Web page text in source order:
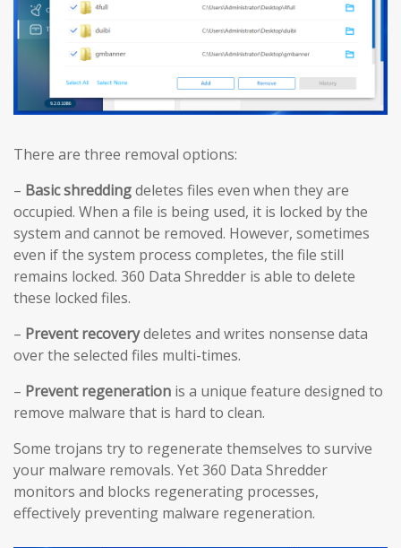
There are three removal options:
– Basic shreddingdeletes files even when they are
occupied. When a file is being used, it is locked by the
system and cannot be removed. However, sometimes
even if the system process completes, the file still
remains locked. 360 Data Shredder is able to delete
these locked files.
– Prevent recoverydeletes and writes nonsense data
over the selected files multi-times.
– Prevent regeneration is a unique feature designed to
remove malware that is hard to clean.
Some trojans try to regenerate themselves to survive
your malware removals. Yet 360 Data Shredder
monitors and blocks regenerating processes,
effectively preventing malware regeneration.